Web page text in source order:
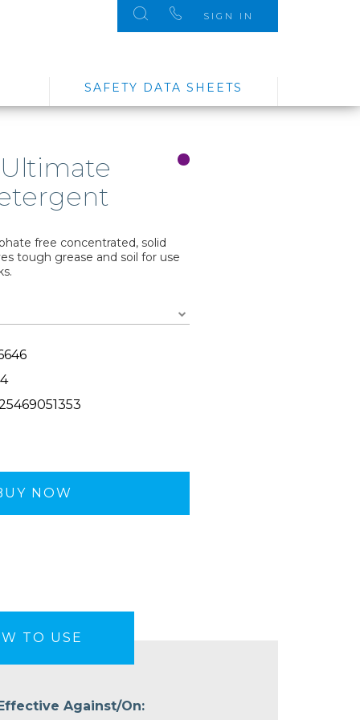
SAFETY DATA SHEETS
SIGN IN
free concentrated, solid
tough grease and soil for use
NOW
TO USE
Against/On: